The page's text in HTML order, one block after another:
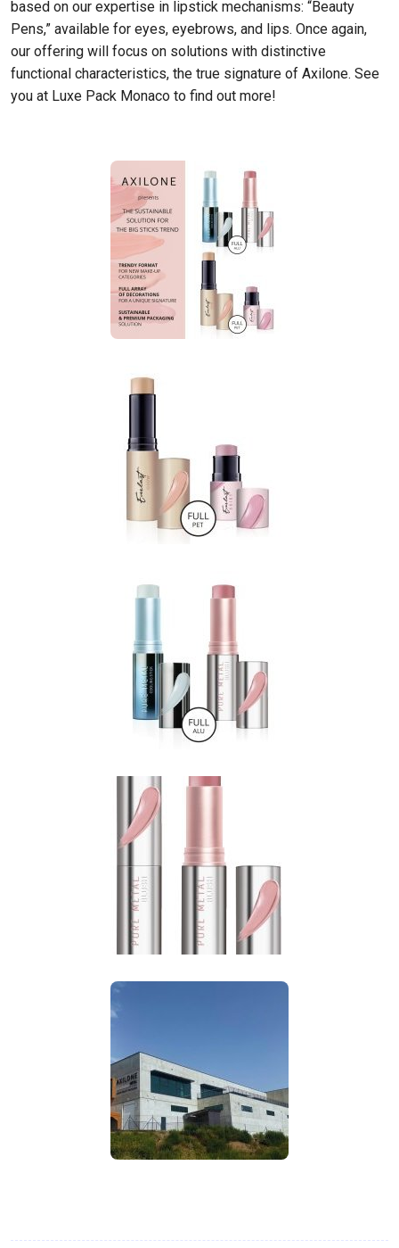
based on our expertise in lipstick mechanisms: “Beauty
Pens,” available for eyes, eyebrows, and lips. Once again,
our offering will focus on solutions with distinctive
functional characteristics, the true signature of Axilone. See
you at Luxe Pack Monaco to find out more!